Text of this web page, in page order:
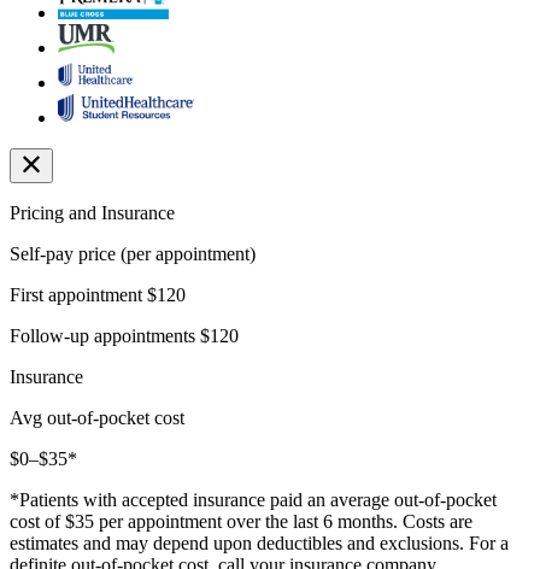
Pricing and Insurance
Self-pay price (per appointment)
First appointment $120
Follow-up appointments $120
Insurance
Avg out-of-pocket cost
$0–$35*
*Patients with accepted insurance paid an average out-of-pocket
cost of $35 per appointment over the last 6 months. Costs are
estimates and may depend upon deductibles and exclusions. For a
definite out-of-pocket cost, call your insurance company.